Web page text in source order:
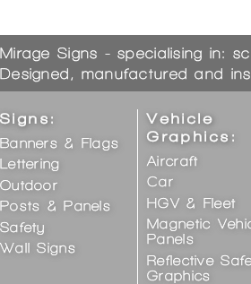
Mirage Signs - specialising in:
Designed, manufactured and
Signs:
Banners & Flags
Lettering
Outdoor
Posts & Panels
Safety
Wall Signs
Vehicle
Graphics:
Aircraft
Car
HGV & Fleet
Magnetic
Panels
Reflective
Graphics